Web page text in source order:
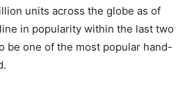
units across the globe as of
in popularity within the last two
be one of the most popular hand-